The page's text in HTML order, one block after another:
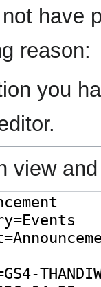
have
reason:
you
view